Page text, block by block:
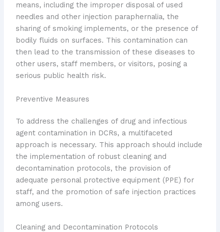
means, including the improper disposal of used
needles and other injection paraphernalia, the
sharing of smoking implements, or the presence of
bodily fluids on surfaces. This contamination can
then lead to the transmission of these diseases to
other users, staff members, or visitors, posing a
serious public health risk.
Preventive Measures
To address the challenges of drug and infectious
agent contamination in DCRs, a multifaceted
approach is necessary. This approach should include
the implementation of robust cleaning and
decontamination protocols, the provision of
adequate personal protective equipment (PPE) for
staff, and the promotion of safe injection practices
among users.
Cleaning and Decontamination Protocols